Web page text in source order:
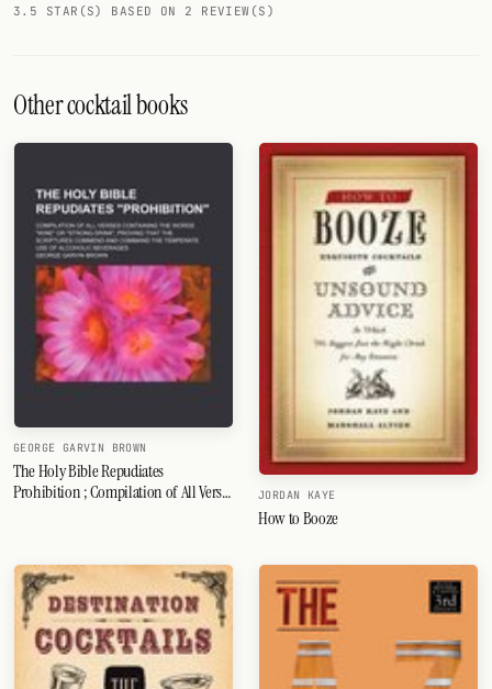
3.5 STAR(S) BASED ON 2 REVIEW(S)
Other cocktail books
GEORGE GARVIN BROWN
The Holy Bible Repudiates
Prohibition ; Compilation of All Verses
Temperate Use of Alcoholic Beverages
JORDAN KAYE
How to Booze